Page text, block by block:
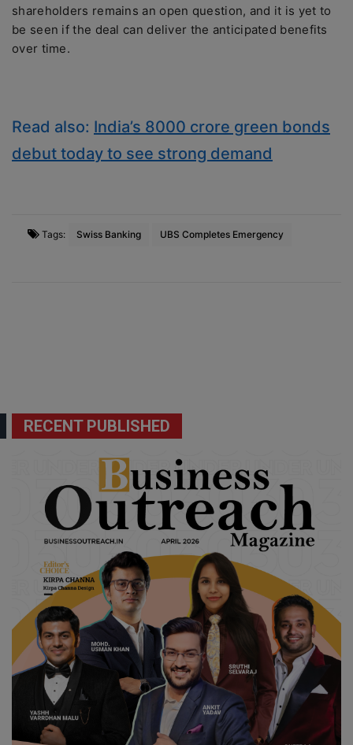
shareholders remains an open question, and it is yet to
be seen if the deal can deliver the anticipated benefits
over time.
Read also: India’s 8000 crore green bonds
debut today to see strong demand
Tags: Swiss Banking UBS Completes Emergency
RECENT PUBLISHED